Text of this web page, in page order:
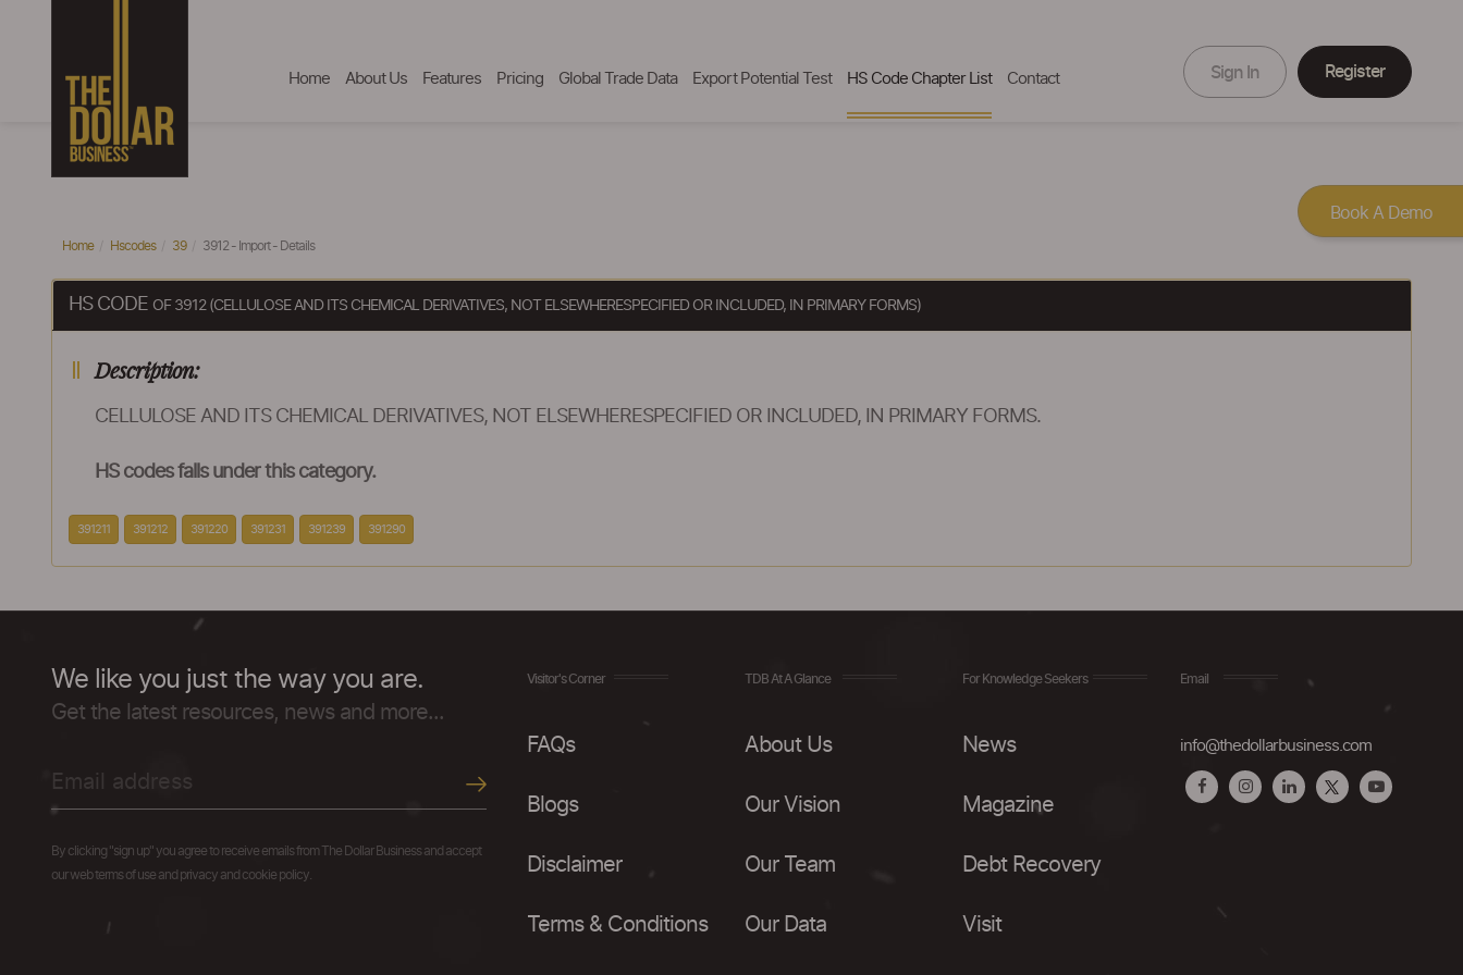
Home About Us Features Pricing Global Trade Data Export Potential Test HS Code Chapter List Contact Sign In Register
Home Hscodes 39 3912 - Import - Details
HS CODE OF 3912 (CELLULOSE AND ITS CHEMICAL DERIVATIVES, NOT ELSEWHERESPECIFIED OR INCLUDED, IN PRIMARY FORMS)
Description:
CELLULOSE AND ITS CHEMICAL DERIVATIVES, NOT ELSEWHERESPECIFIED OR INCLUDED, IN PRIMARY FORMS.
HS codes falls under this category.
391211 391212 391220 391231 391239 391290
We like you just the way you are.
Get the latest resources, news and more...
By clicking "sign up" you agree to receive emails from The Dollar Business and accept
our web terms of use and privacy and cookie policy.
Visitor's Corner
FAQs
Blogs
Disclaimer
Terms & Conditions
TDB At A Glance
About Us
Our Vision
Our Team
Our Data
For Knowledge Seekers
News
Magazine
Debt Recovery
Visit
Email
info@thedollarbusiness.com
Book A Demo